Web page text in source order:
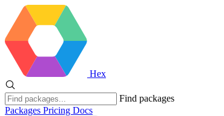
Hex
Find packages
Packages Pricing Docs